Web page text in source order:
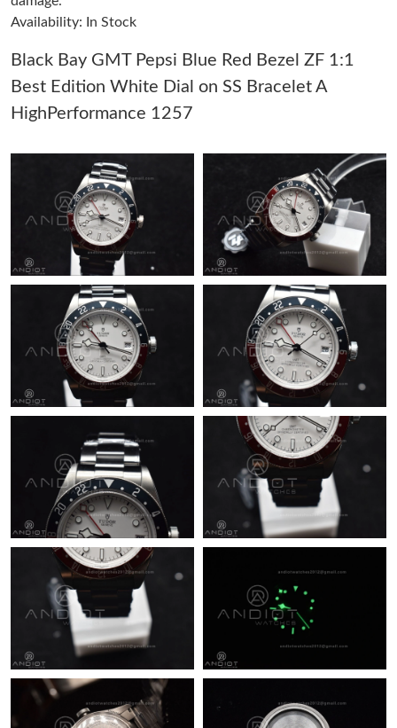
Just Sold: Kara from Los Angeles on May 21, 2026 at 10:36 PM.
Just Sold: Zane from Phoenix on Jul 19, 2026 at 9:04 AM.
Just Sold: Frank from Miami on Jul 23, 2026 at 1:30 PM.
Just Sold: Jack from Dallas on Jun 15, 2026 at 8:18 PM.
Just Sold: Megan from Seattle on Jul 16, 2026 at 8:34 PM.
Just Sold: Jade from Singapore on Jun 08, 2026 at 3:07 PM.
Just Sold: Hannah from San Francisco on Jul 29, 2026 at 8:31
AM.
Just Sold: Chris from Kansas City on Aug 06, 2026 at 11:12 AM.
Just Sold: Peter from Columbus on Jul 14, 2026 at 11:08 PM.
Just Sold: Xander from Nashville on Aug 03, 2026 at 1:49 PM.
Just Sold: Megan from New York on May 15, 2026 at 7:11 PM.
Availability: In Stock
Black Bay GMT Pepsi Blue Red Bezel ZF 1:1
Best Edition White Dial on SS Bracelet A
HighPerformance 1257